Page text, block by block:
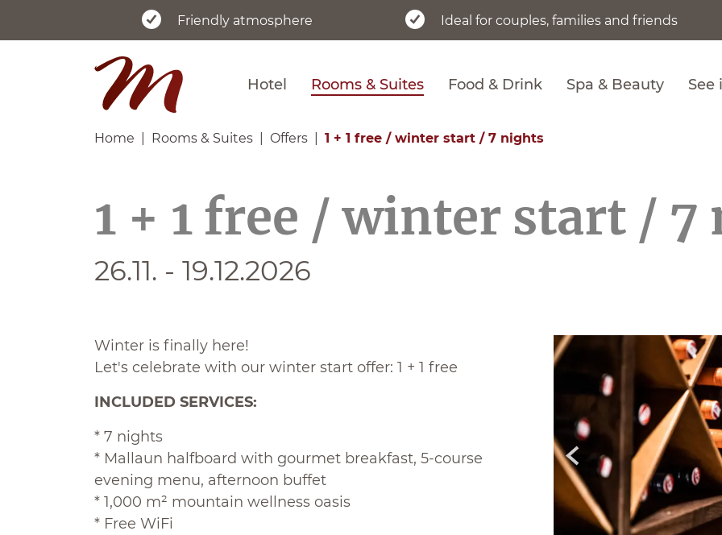
Friendly atmosphere Ideal for couples, families and friends
Hotel Rooms & Suites Food & Drink Spa & Beauty See
Home Rooms & Suites Offers 1 + 1 free / winter start / 7 nights
1 + 1 free / winter start /
26.11. - 19.12.2026
Winter is finally here!
Let's celebrate with our winter start offer: 1 + 1 free
INCLUDED SERVICES:
* 7 nights
* Mallaun halfboard with gourmet breakfast, 5-course
evening menu, afternoon buffet
* 1,000 m² mountain wellness oasis
* Free WiFi